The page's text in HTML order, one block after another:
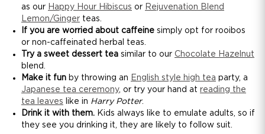
as our Happy Hour Hibiscus or Rejuvenation Blend
Lemon/Ginger teas.
If you are worried about caffeine simply opt for rooibos
or non-caffeinated herbal teas.
Try a sweet dessert tea similar to our Chocolate Hazelnut
blend.
Make it fun by throwing an English style high tea party, a
Japanese tea ceremony, or try your hand at reading the
tea leaves like in Harry Potter.
Drink it with them. Kids always like to emulate adults, so if
they see you drinking it, they are likely to follow suit.